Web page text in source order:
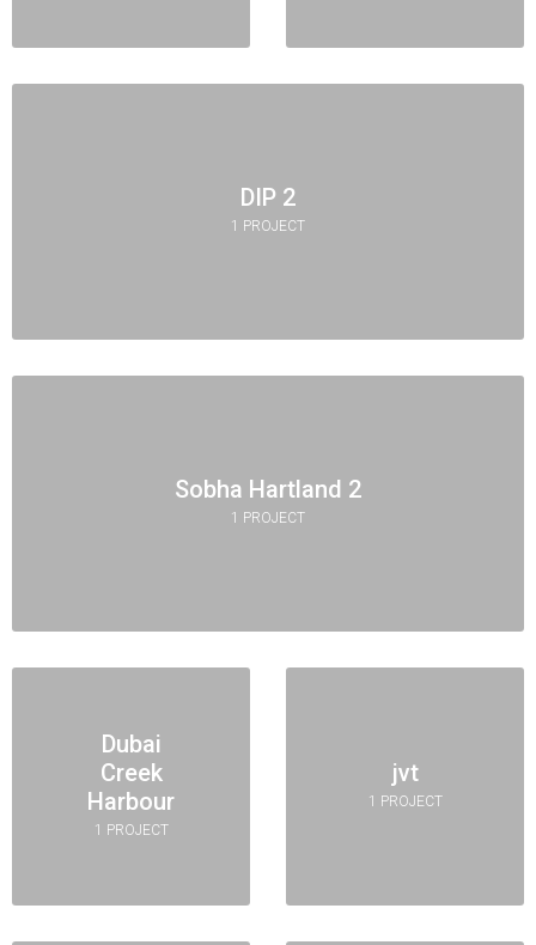
DIP 2
1 PROJECT
Sobha Hartland 2
1 PROJECT
Dubai
Creek
Harbour
1 PROJECT
jvt
1 PROJECT